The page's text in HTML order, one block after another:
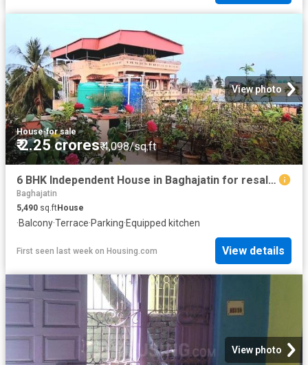
View photo
House·for sale
₹ 2.25 crores₹ 4,098/sq.ft
6 BHK Independent House in Baghajatin for resale Kolkata. The reference number is 19646508
Baghajatin
5,490 sq.ftHouse
·Balcony·Terrace·Parking·Equipped kitchen
First seen last week on Housing.com View details
View photo